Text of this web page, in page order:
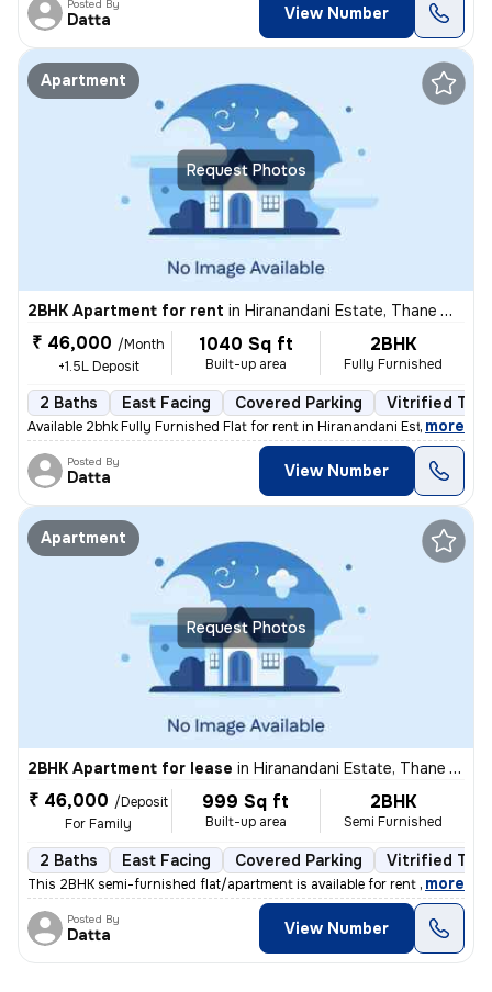
Posted By
Datta View Number
Request Photos
Apartment
2BHK Apartment for rent in Hiranandani Estate, Thane West, Thane
₹ 46,000 /Month
+1.5L Deposit
1040 Sq ft
Built-up area
2BHK
Fully Furnished
2 Baths East Facing Covered Parking Vitrified
Available 2bhk Fully Furnished Flat for rent in Hiranandani Estate ren
, more
Posted By
Datta View Number
Request Photos
Apartment
2BHK Apartment for lease in Hiranandani Estate, Thane West, Thane
₹ 46,000 /Deposit
For Family
999 Sq ft
Built-up area
2BHK
Semi Furnished
2 Baths East Facing Covered Parking Vitrified
This 2BHK semi-furnished flat/apartment is available for rent in a pri
, more
Posted By
Datta View Number